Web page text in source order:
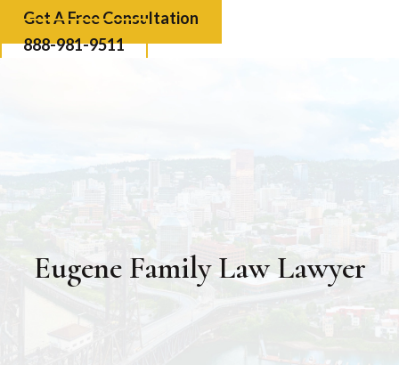
Get A Free Consultation
888-981-9511
Eugene Family Law Lawyer